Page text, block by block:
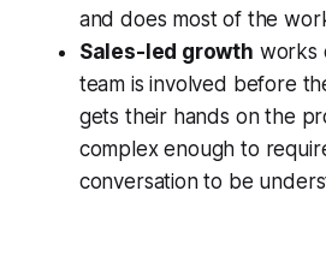
and does most of the
Sales-led growth works
team is involved before
gets their hands on the
complex enough to
conversation to be